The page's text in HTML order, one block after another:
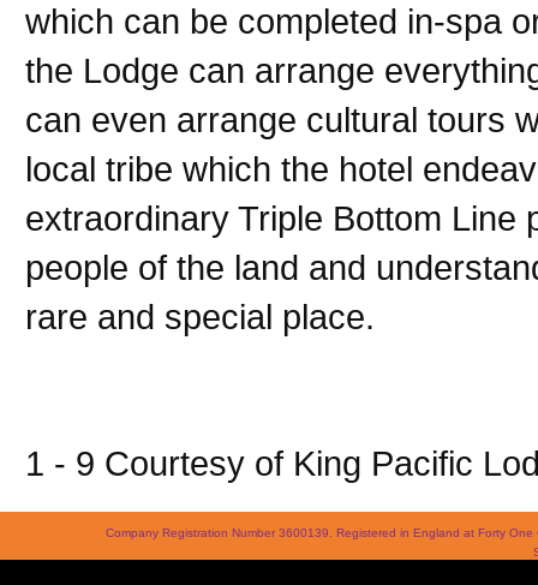
which can be completed in-spa
the Lodge can arrange
can even arrange cultural tours
local tribe which the hotel
extraordinary Triple Bottom Line
people of the land and
rare and special place.
1 - 9 Courtesy of King Pacific
Company Registration Number 3600139. Registered in England at Forty